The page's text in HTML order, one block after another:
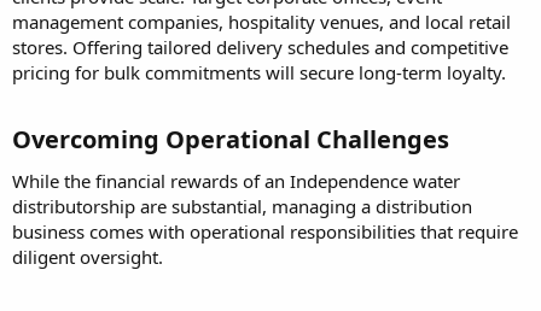
management companies, hospitality venues, and local retail
stores. Offering tailored delivery schedules and competitive
pricing for bulk commitments will secure long-term loyalty.
Overcoming Operational Challenges​
While the financial rewards of an Independence water
distributorship are substantial, managing a distribution
business comes with operational responsibilities that require
diligent oversight.